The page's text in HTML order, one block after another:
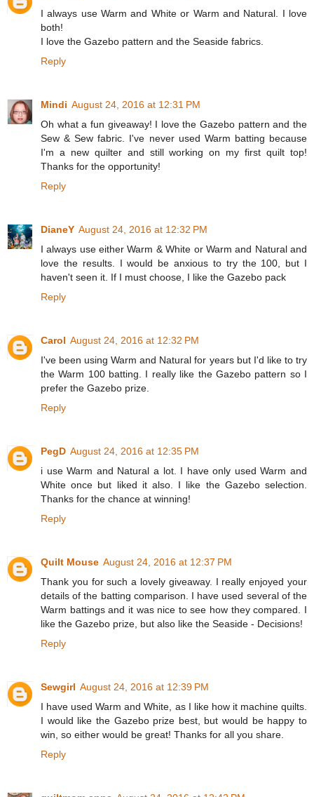
I always use Warm and White or Warm and Natural. I love
both!
I love the Gazebo pattern and the Seaside fabrics.
Reply
Mindi August 24, 2016 at 12:31 PM
Oh what a fun giveaway! I love the Gazebo pattern and the
Sew & Sew fabric. I've never used Warm batting because
I'm a new quilter and still working on my first quilt top!
Thanks for the opportunity!
Reply
DianeY August 24, 2016 at 12:32 PM
I always use either Warm & White or Warm and Natural and
love the results. I would be anxious to try the 100, but I
haven't seen it. If I must choose, I like the Gazebo pack
Reply
Carol August 24, 2016 at 12:32 PM
I've been using Warm and Natural for years but I'd like to try
the Warm 100 batting. I really like the Gazebo pattern so I
prefer the Gazebo prize.
Reply
PegD August 24, 2016 at 12:35 PM
i use Warm and Natural a lot. I have only used Warm and
White once but liked it also. I like the Gazebo selection.
Thanks for the chance at winning!
Reply
Quilt Mouse August 24, 2016 at 12:37 PM
Thank you for such a lovely giveaway. I really enjoyed your
details of the batting comparison. I have used several of the
Warm battings and it was nice to see how they compared. I
like the Gazebo prize, but also like the Seaside - Decisions!
Reply
Sewgirl August 24, 2016 at 12:39 PM
I have used Warm and White, as I like how it machine quilts.
I would like the Gazebo prize best, but would be happy to
win, so either would be great! Thanks for all you share.
Reply